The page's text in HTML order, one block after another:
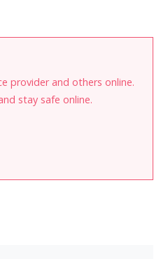
provider and others online.
stay safe online.